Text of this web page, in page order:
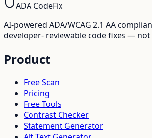
ADA CodeFix
AI-powered ADA/WCAG 2.1 AA
developer- reviewable code fixes —
Product
Free Scan
Pricing
Free Tools
Contrast Checker
Statement Generator